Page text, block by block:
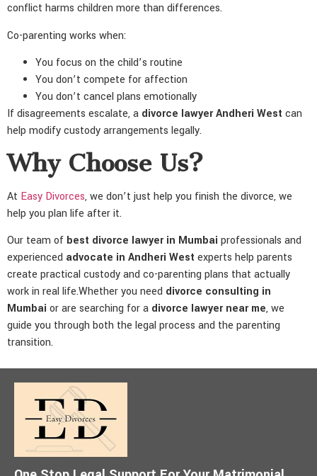
conflict harms children more than differences.
Co-parenting works when:
You focus on the child’s routine
You don’t compete for affection
You don’t cancel plans emotionally
If disagreements escalate, a divorce lawyer Andheri West can
help modify custody arrangements legally.
Why Choose Us?
At Easy Divorces, we don’t just help you finish the divorce, we
help you plan life after it.
Our team of best divorce lawyer in Mumbai professionals and
experienced advocate in Andheri West experts help parents
create practical custody and co-parenting plans that actually
work in real life.Whether you need divorce consulting in
Mumbai or are searching for a divorce lawyer near me, we
guide you through both the legal process and the parenting
transition.